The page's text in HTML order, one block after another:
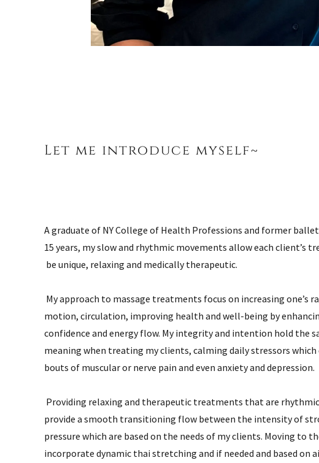
Let me introduce myself~
A graduate of NY College of Health Professions and former
15 years, my slow and rhythmic movements allow each client’s
be unique, relaxing and medically therapeutic.
My approach to massage treatments focus on increasing one’s
motion, circulation, improving health and well-being by
confidence and energy flow. My integrity and intention hold the
meaning when treating my clients, calming daily stressors
bouts of muscular or nerve pain and even anxiety and depression.
Providing relaxing and therapeutic treatments that are
provide a smooth transitioning flow between the intensity of
pressure which are based on the needs of my clients. Moving to
incorporate dynamic thai stretching and if needed and based on